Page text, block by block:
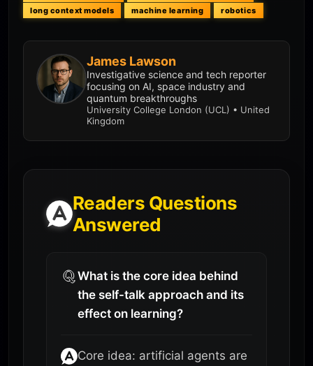
long context models
machine learning robotics
James Lawson
Investigative science and tech reporter
focusing on AI, space industry and
quantum breakthroughs
University College London (UCL) • United
Kingdom
Readers Questions
Answered
What is the core idea behind
the self-talk approach and its
effect on learning?
Core idea: artificial agents are